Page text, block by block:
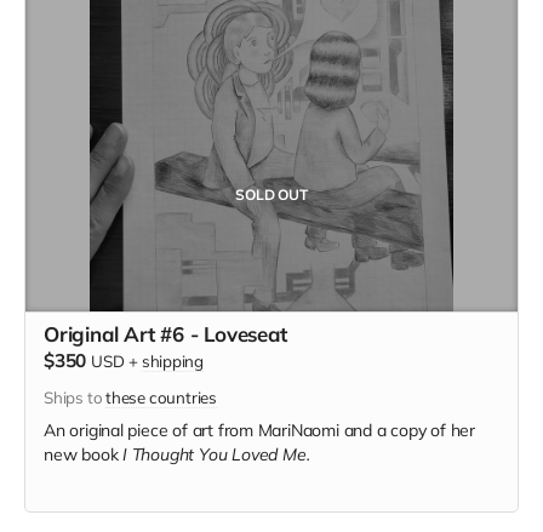
SOLD OUT
Original Art #6 - Loveseat
$350 USD + shipping
Ships tothese countries
An original piece of art from MariNaomi and a copy of her
new bookI Thought You Loved Me.